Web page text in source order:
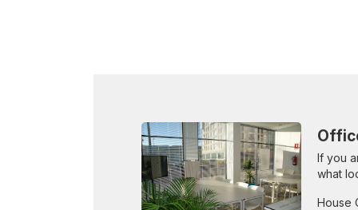
If you
what
House